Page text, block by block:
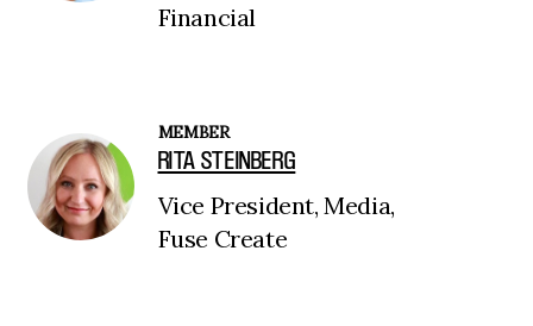
Financial
MEMBER
RITA STEINBERG
Vice President, Media,
Fuse Create